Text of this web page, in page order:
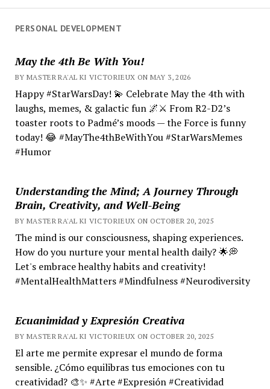
PERSONAL DEVELOPMENT
May the 4th Be With You!
BY MASTER RA'AL KI VICTORIEUX ON MAY 3, 2026
Happy #StarWarsDay! 💫 Celebrate May the 4th with
laughs, memes, & galactic fun 🌌⚔️ From R2-D2’s
toaster roots to Padmé’s moods — the Force is funny
today! 😂 #MayThe4thBeWithYou #StarWarsMemes
#Humor
Understanding the Mind; A Journey Through
Brain, Creativity, and Well-Being
BY MASTER RA'AL KI VICTORIEUX ON OCTOBER 20, 2025
The mind is our consciousness, shaping experiences.
How do you nurture your mental health daily? 🌟💭
Let's embrace healthy habits and creativity!
#MentalHealthMatters #Mindfulness #Neurodiversity
Ecuanimidad y Expresión Creativa
BY MASTER RA'AL KI VICTORIEUX ON OCTOBER 20, 2025
El arte me permite expresar el mundo de forma
sensible. ¿Cómo equilibras tus emociones con tu
creatividad? 🎨✨ #Arte #Expresión #Creatividad